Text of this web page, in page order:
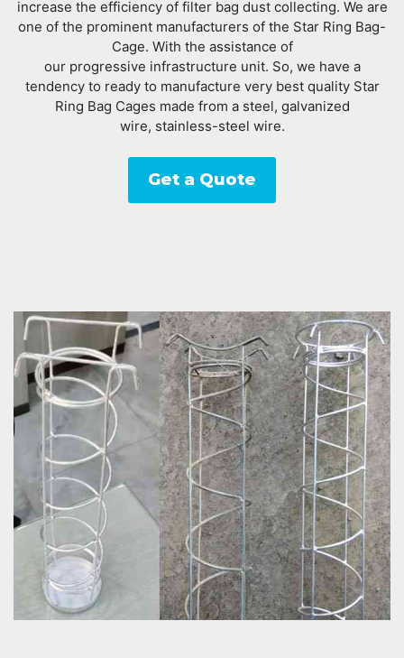
increase the efficiency of filter bag dust collecting. We are
one of the prominent manufacturers of the Star Ring Bag-
Cage. With the assistance of
our progressive infrastructure unit. So, we have a
tendency to ready to manufacture very best quality Star
Ring Bag Cages made from a steel, galvanized
wire, stainless-steel wire.
Get a Quote